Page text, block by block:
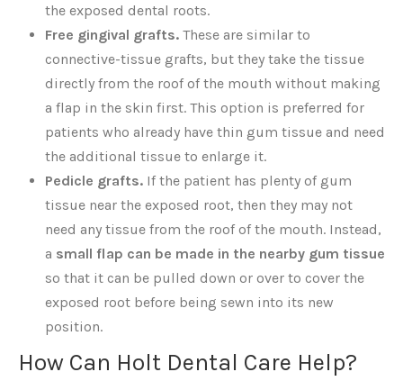
the exposed dental roots.
Free gingival grafts. These are similar to
connective-tissue grafts, but they take the tissue
directly from the roof of the mouth without making
a flap in the skin first. This option is preferred for
patients who already have thin gum tissue and need
the additional tissue to enlarge it.
Pedicle grafts. If the patient has plenty of gum
tissue near the exposed root, then they may not
need any tissue from the roof of the mouth. Instead,
a small flap can be made in the nearby gum tissue
so that it can be pulled down or over to cover the
exposed root before being sewn into its new
position.
How Can Holt Dental Care Help?